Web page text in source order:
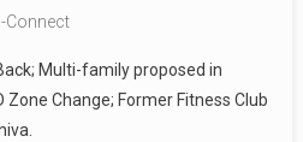
Connect
Multi-family proposed in
Change; Former Fitness Club